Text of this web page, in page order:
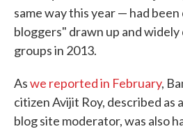
same way this year — had
bloggers" drawn up and
groups in 2013.
Aswe reported in February,
citizen Avijit Roy, described as
blog site moderator, was also